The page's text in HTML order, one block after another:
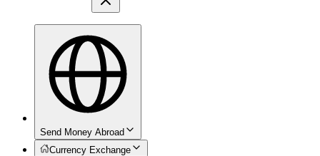
Send Money Abroad
Currency Exchange